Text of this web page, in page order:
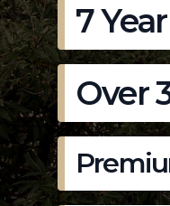
7
Over